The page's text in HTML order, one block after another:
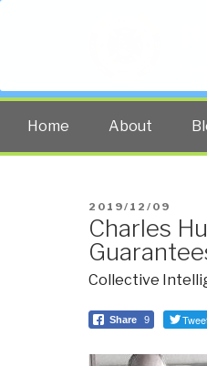
Home About
POSTED
ON
2019/12/09
Charles
Collective
Share 9